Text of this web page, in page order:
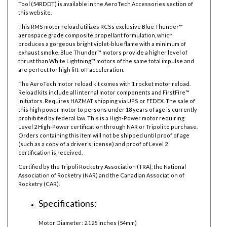
Tool (54RDDT) is available in the AeroTech Accessories section of
this website.
This RMS motor reload utilizes RCSs exclusive Blue Thunder™
aerospace grade composite propellant formulation, which
produces a gorgeous bright violet-blue flame with a minimum of
exhaust smoke. Blue Thunder™ motors provide a higher level of
thrust than White Lightning™ motors of the same total impulse and
are perfect for high lift-off acceleration.
The AeroTech motor reload kit comes with 1 rocket motor reload.
Reload kits include all internal motor components and FirstFire™
Initiators. Requires HAZMAT shipping via UPS or FEDEX. The sale of
this high power motor to persons under 18 years of age is currently
prohibited by federal law.This is a High-Power motor requiring
Level 2 High-Power certification through NAR or Tripoli to purchase.
Orders containing this item will not be shipped until proof of age
(such as a copy of a driver’s license) and proof of Level 2
certification is received.
Certified by the Tripoli Rocketry Association (TRA), the National
Association of Rocketry (NAR) and the Canadian Association of
Rocketry (CAR).
Specifications:
Motor Diameter: 2.125 inches (54mm)